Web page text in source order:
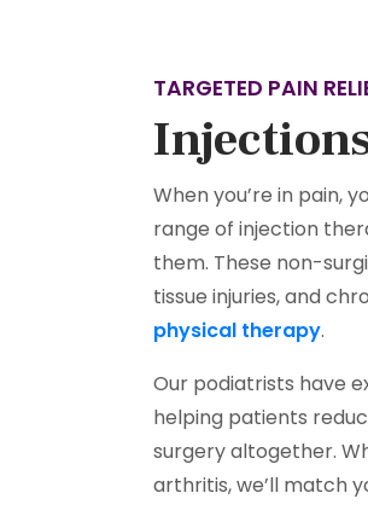
TARGETED PAIN
When you’re in pain,
range of injection
them. These non-
tissue injuries, and
physical therapy.
Our podiatrists have
helping patients
surgery altogether.
arthritis, we’ll match